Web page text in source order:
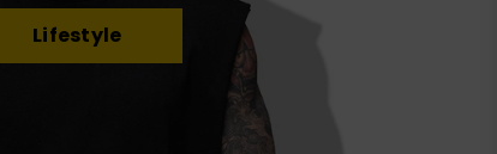
Lifestyle